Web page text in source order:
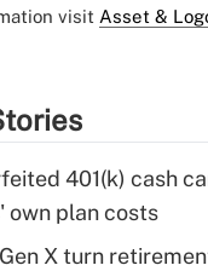
visit Asset &
401(k) cash
own plan costs
X turn